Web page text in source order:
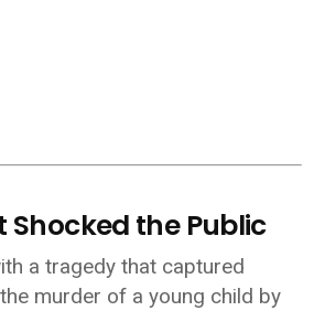
Shocked the Public
a tragedy that captured
murder of a young child by